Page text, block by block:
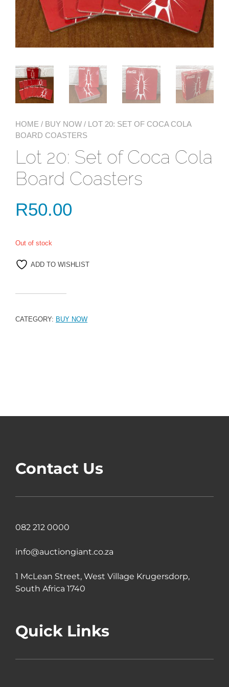
HOME / BUY NOW / LOT 20: SET OF COCA COLA
BOARD COASTERS
Lot 20: Set of Coca Cola
Board Coasters
R50.00
Out of stock
ADD TO WISHLIST
CATEGORY: BUY NOW
Contact Us
082 212 0000
info@auctiongiant.co.za
1 McLean Street, West Village Krugersdorp,
South Africa 1740
Quick Links